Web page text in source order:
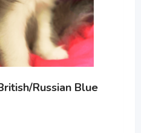
Russian Blue